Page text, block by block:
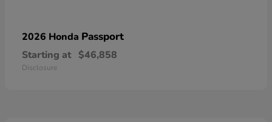
2026 Honda Passport
Starting at $46,858
Disclosure